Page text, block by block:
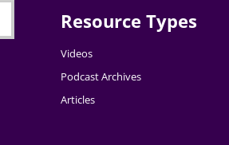
Resource Types
Videos
Podcast Archives
Articles